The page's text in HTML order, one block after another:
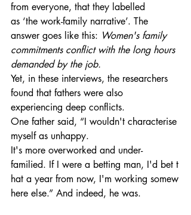
from everyone, that they labelled
as ‘the work-family narrative’. The
answer goes like this: Women's family
commitments conflict with the long hours
demanded by the job.
Yet, in these interviews, the researchers
found that fathers were also
experiencing deep conflicts.
One father said, “I wouldn't characterise
myself as unhappy.
It's more overworked and under-
familied. If I were a betting man, I'd bet t
hat a year from now, I'm working somew
here else.” And indeed, he was.